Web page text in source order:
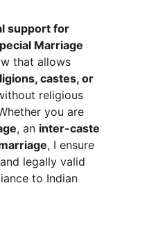
support for
Marriage
that allows
castes, or
religious
you are
, an inter-caste
, I ensure
legally valid
to Indian